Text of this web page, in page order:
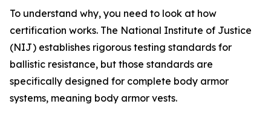
To understand why, you need to look at how
certification works. The National Institute of Justice
(NIJ) establishes rigorous testing standards for
ballistic resistance, but those standards are
specifically designed for complete body armor
systems, meaning body armor vests.